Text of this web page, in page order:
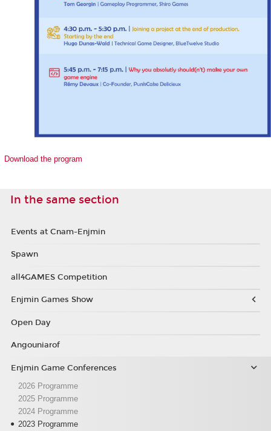
Download the program
In the same section
Events at Cnam-Enjmin
Spawn
all4GAMES Competition
Enjmin Games Show
Open Day
Angouniarof
Enjmin Game Conferences
2026 Programme
2025 Programme
2024 Programme
2023 Programme